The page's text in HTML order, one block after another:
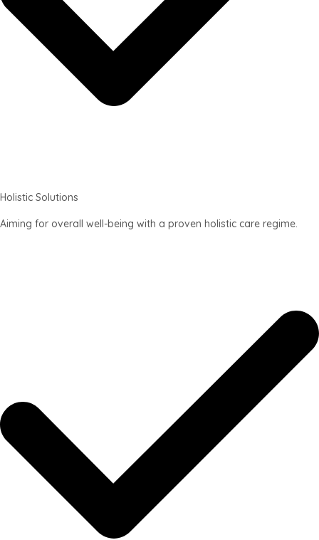
Holistic Solutions
Aiming for overall well-being with a proven holistic care regime.